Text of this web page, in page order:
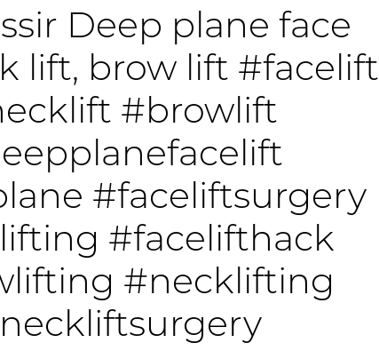
Deep plane face
lift, brow lift #facelift
#browlift
#faceliftsurgery
#facelifthack
#necklifting